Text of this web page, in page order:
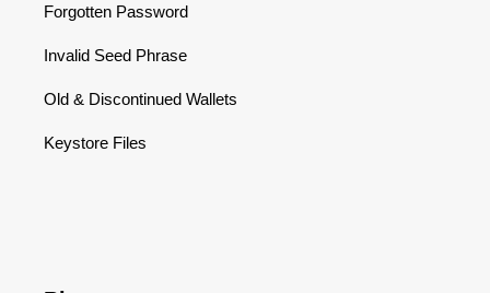
Forgotten Password
Invalid Seed Phrase
Old & Discontinued Wallets
Keystore Files